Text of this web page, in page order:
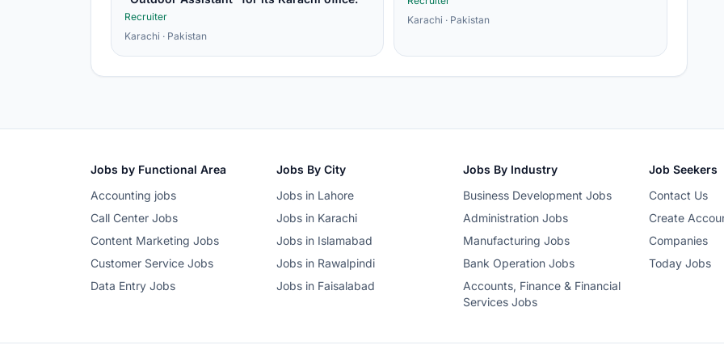
Recruiter
Karachi · Pakistan
Karachi · Pakistan
Jobs by Functional Area
Accounting jobs
Call Center Jobs
Content Marketing Jobs
Customer Service Jobs
Data Entry Jobs
Jobs By City
Jobs in Lahore
Jobs in Karachi
Jobs in Islamabad
Jobs in Rawalpindi
Jobs in Faisalabad
Jobs By Industry
Business Development Jobs
Administration Jobs
Manufacturing Jobs
Bank Operation Jobs
Accounts, Finance & Financial
Services Jobs
Job Seekers
Contact Us
Create
Companies
Today Jobs